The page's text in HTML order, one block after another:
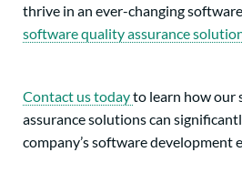
thrive in an ever-changing
software quality assurance
Contact us todayto learn how our
assurance solutions can
company’s software development